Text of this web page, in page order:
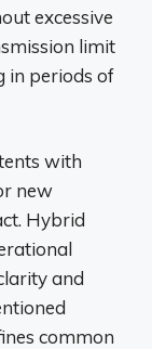
excessive
limit
in periods of
with
new
Hybrid
and
common